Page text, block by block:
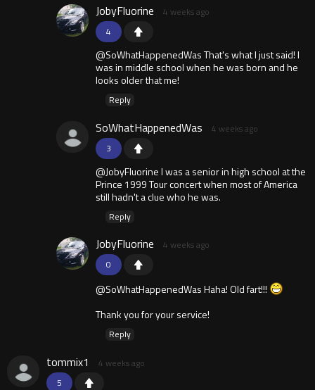
4
JobyFluorine 4 weeks ago
@SoWhatHappenedWas That's what I just said! I
was in middle school when he was born and he
looks older that me!
Reply
3
SoWhatHappenedWas 4 weeks ago
@JobyFluorine I was a senior in high school at the
Prince 1999 Tour concert when most of America
still hadn't a clue who he was.
Reply
0
JobyFluorine 4 weeks ago
@SoWhatHappenedWas Haha! Old fart!!!
Thank you for your service!
Reply
5
tommix1 4 weeks ago